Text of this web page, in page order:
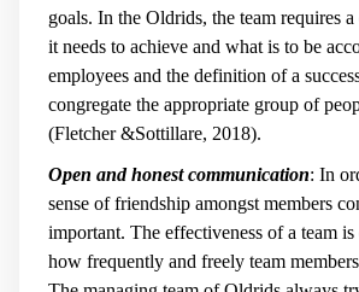
goals. In the Oldrids, the team requires a
it needs to achieve and what is to be
employees and the definition of a
congregate the appropriate group of
(Fletcher &Sottillare, 2018).
Open and honest communication: In
sense of friendship amongst members
important. The effectiveness of a team
how frequently and freely team